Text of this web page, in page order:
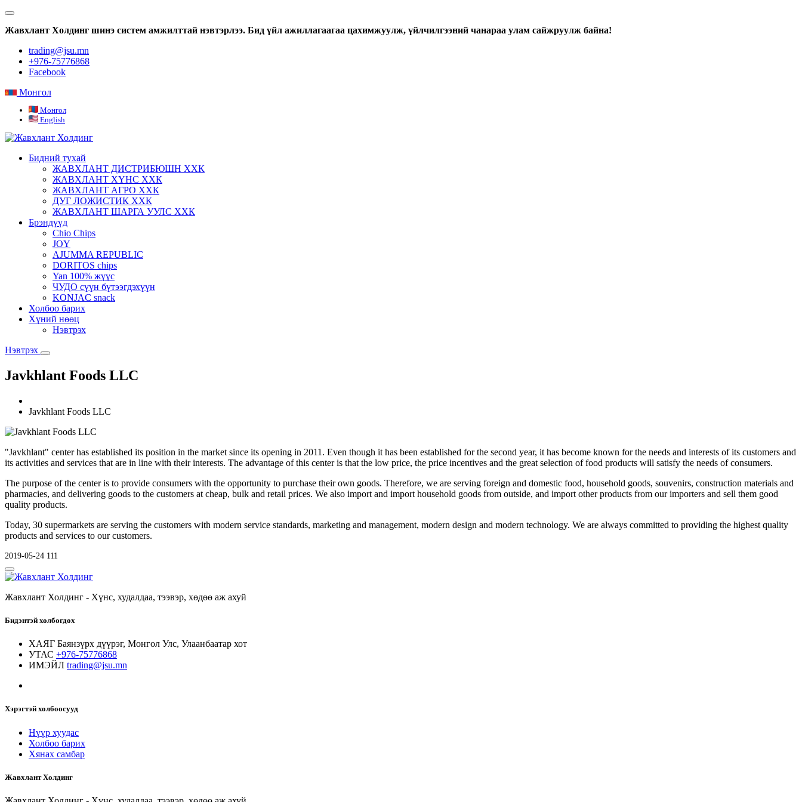
Жавхлант Холдинг шинэ систем амжилттай нэвтэрлээ. Бид үйл ажиллагаагаа цахимжуулж, үйлчилгээний чанараа улам сайжруулж байна!
trading@jsu.mn
+976-75776868
Facebook
Монгол
Монгол
English
Бидний тухай
ЖАВХЛАНТ ДИСТРИБЮШН ХХК
ЖАВХЛАНТ ХҮНС ХХК
ЖАВХЛАНТ АГРО ХХК
ДУГ ЛОЖИСТИК ХХК
ЖАВХЛАНТ ШАРГА УУЛС ХХК
Брэндүүд
Chio Chips
JOY
AJUMMA REPUBLIC
DORITOS chips
Yan 100% жүүс
ЧУДО сүүн бүтээгдэхүүн
KONJAC snack
Холбоо барих
Хүний нөөц
Нэвтрэх
Нэвтрэх
Javkhlant Foods LLC
Javkhlant Foods LLC
"Javkhlant" center has established its position in the market since its opening in 2011. Even though it has been established for the second year, it has become known for the needs and interests of its customers and
its activities and services that are in line with their interests. The advantage of this center is that the low price, the price incentives and the great selection of food products will satisfy the needs of consumers.
The purpose of the center is to provide consumers with the opportunity to purchase their own goods. Therefore, we are serving foreign and domestic food, household goods, souvenirs, construction materials and
pharmacies, and delivering goods to the customers at cheap, bulk and retail prices. We also import and import household goods from outside, and import other products from our importers and sell them good
quality products.
Today, 30 supermarkets are serving the customers with modern service standards, marketing and management, modern design and modern technology. We are always committed to providing the highest quality
products and services to our customers.
2019-05-24 111
Жавхлант Холдинг - Хүнс, худалдаа, тээвэр, хөдөө аж ахуй
Бидэнтэй холбогдох
ХАЯГ Баянзүрх дүүрэг, Монгол Улс, Улаанбаатар хот
УТАС +976-75776868
ИМЭЙЛ trading@jsu.mn
Хэрэгтэй холбоосууд
Нүүр хуудас
Холбоо барих
Хянах самбар
Жавхлант Холдинг